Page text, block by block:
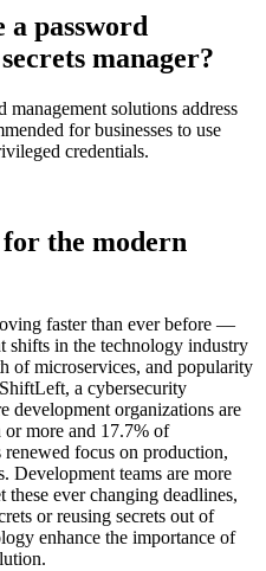
a password
manager?
management solutions address
for businesses to use
credentials.
for the modern
faster than ever before —
shifts in the technology industry
of microservices, and popularity
a cybersecurity
development organizations are
or more and 17.7% of
focus on production,
Development teams are more
ever changing deadlines,
or reusing secrets out of
enhance the importance of